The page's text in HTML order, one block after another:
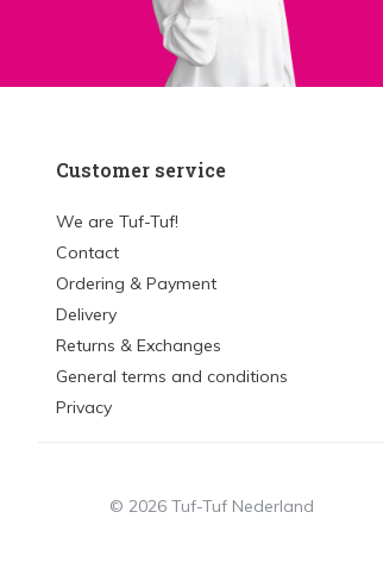
Customer service
We are Tuf-Tuf!
Contact
Ordering & Payment
Delivery
Returns & Exchanges
General terms and conditions
Privacy
© 2026 Tuf-Tuf Nederland